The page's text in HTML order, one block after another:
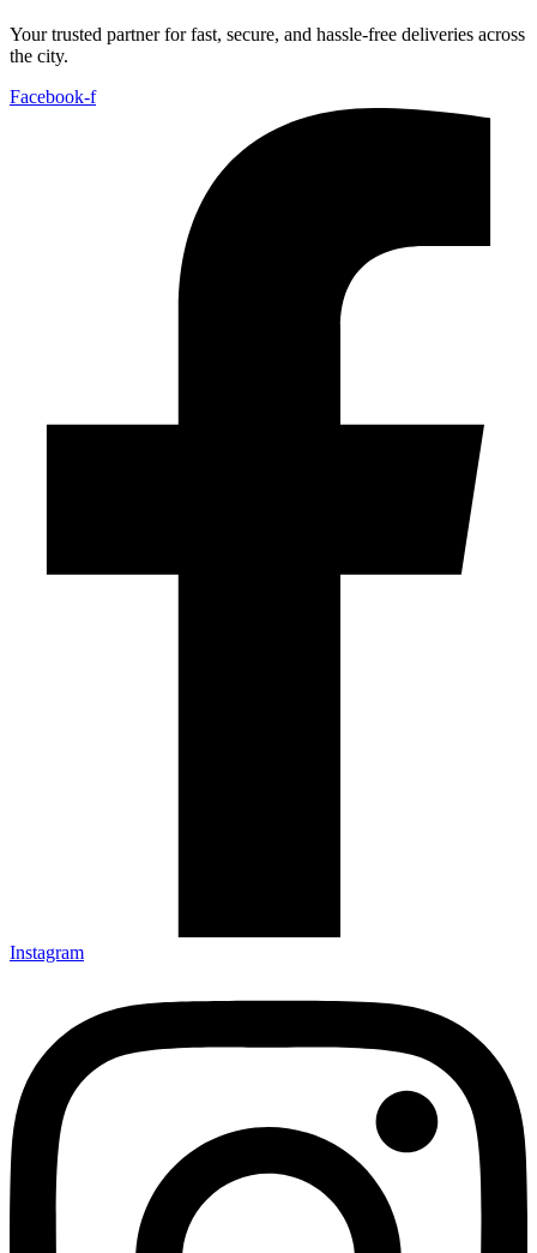
Your trusted partner for fast, secure, and hassle-free deliveries across
the city.
Facebook-f
Instagram